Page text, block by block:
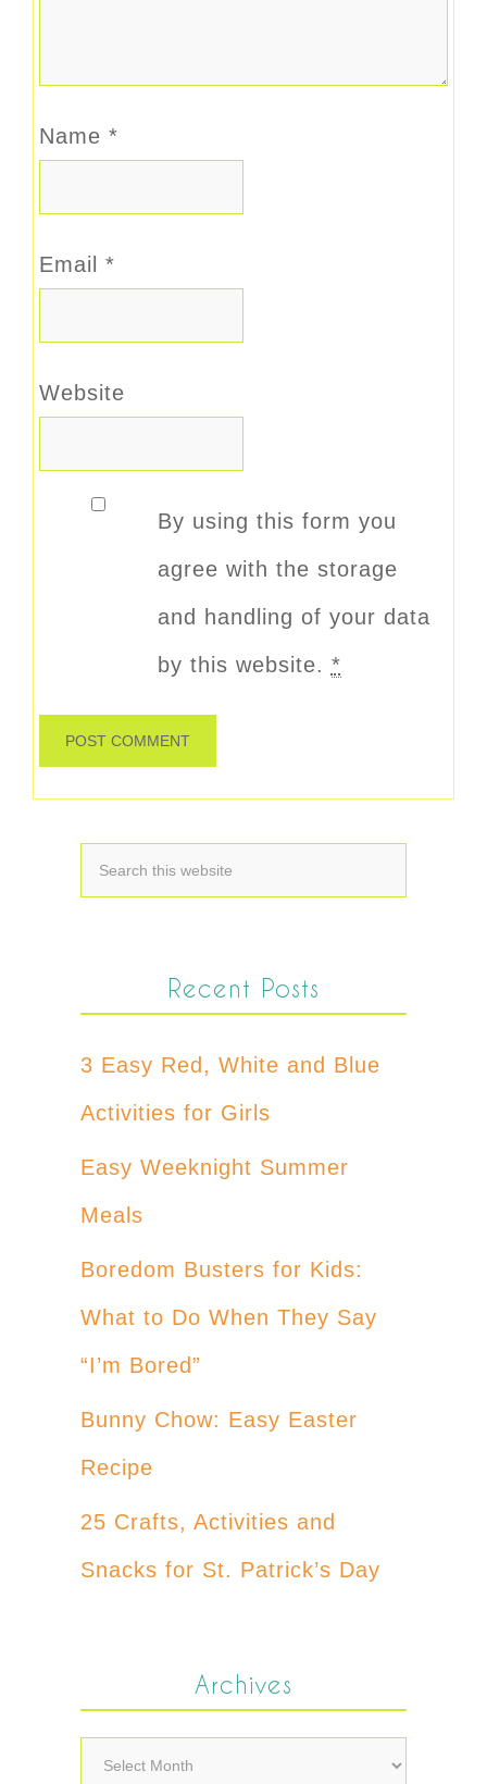
Name *
Email *
Website
By using this form you
agree with the storage
and handling of your data
by this website. *
Recent Posts
3 Easy Red, White and Blue
Activities for Girls
Easy Weeknight Summer
Meals
Boredom Busters for Kids:
What to Do When They Say
“I’m Bored”
Bunny Chow: Easy Easter
Recipe
25 Crafts, Activities and
Snacks for St. Patrick’s Day
Archives
Archives